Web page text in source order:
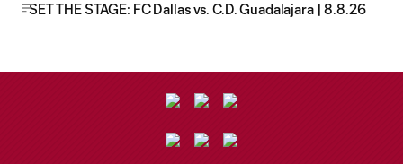
SET THE STAGE: FC Dallas vs. C.D. Guadalajara | 8.8.26